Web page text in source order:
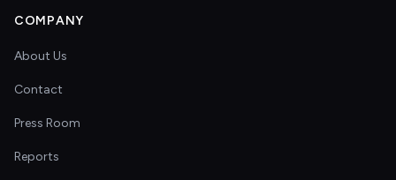
COMPANY
About Us
Contact
Press Room
Reports